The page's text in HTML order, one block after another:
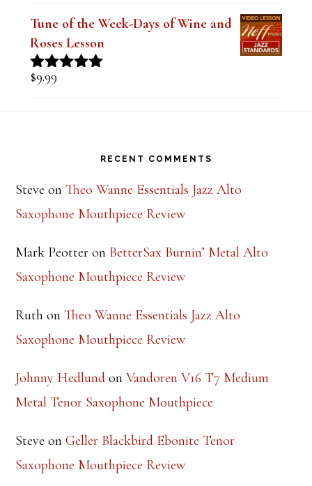
Tune of the Week-Days of Wine and
Roses Lesson
Rated
$9.99
RECENT COMMENTS
Steve onTheo Wanne Essentials Jazz Alto
Saxophone Mouthpiece Review
Mark Peotter on BetterSax Burnin’ Metal Alto
Saxophone Mouthpiece Review
Ruth onTheo Wanne Essentials Jazz Alto
Saxophone Mouthpiece Review
Johnny Hedlund onVandoren V16 T7 Medium
Metal Tenor Saxophone Mouthpiece
Steve onGeller Blackbird Ebonite Tenor
Saxophone Mouthpiece Review